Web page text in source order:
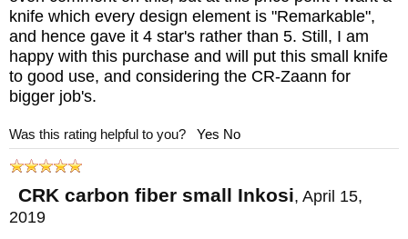
Handle Material: Blasted 6Al4V Titanium
(Lock Side) Carbon Fiber (Front Side)
Lanyard: Black cord with Chris Reeve
titanium bead
Fittings: 303 Stainless Steel
Double Thumb Lugs: Blue Anodized 6Al4V
Titanium
knife which every design element is "Remarkable",
and hence gave it 4 star's rather than 5. Still, I am
happy with this purchase and will put this small knife
to good use, and considering the CR-Zaann for
bigger job's.
Was this rating helpful to you? Yes No
CRK carbon fiber small Inkosi, April 15,
2019